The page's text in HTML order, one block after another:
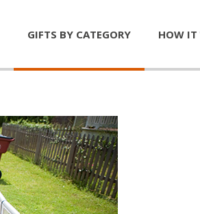
GIFTS BY CATEGORY HOW IT